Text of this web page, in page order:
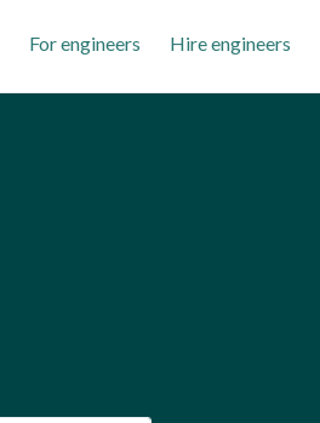
For engineers Hire engineers